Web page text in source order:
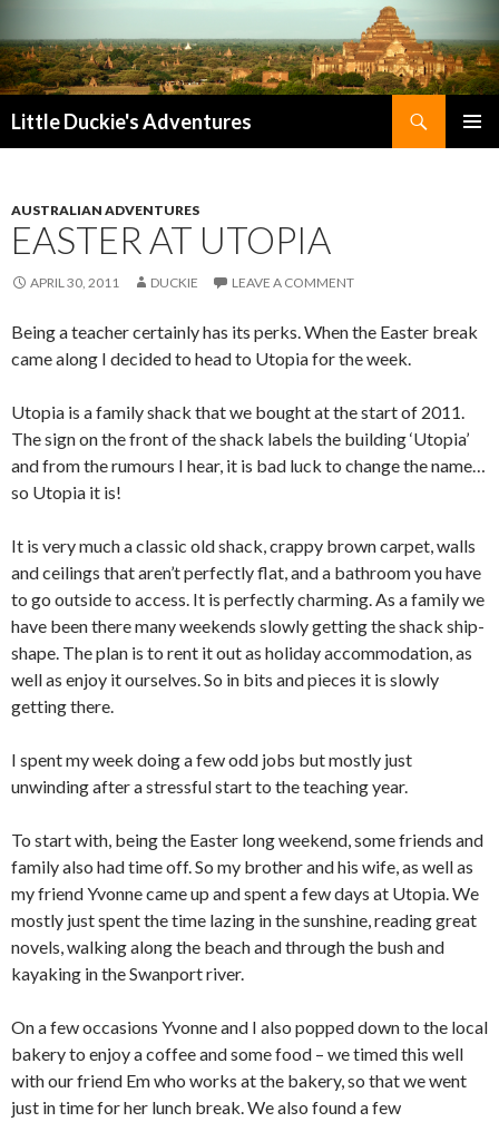
Little Duckie's Adventures
AUSTRALIAN ADVENTURES
EASTER AT UTOPIA
APRIL 30, 2011 DUCKIE LEAVE A COMMENT
Being a teacher certainly has its perks. When the Easter break
came along I decided to head to Utopia for the week.
Utopia is a family shack that we bought at the start of 2011.
The sign on the front of the shack labels the building ‘Utopia’
and from the rumours I hear, it is bad luck to change the name…
so Utopia it is!
It is very much a classic old shack, crappy brown carpet, walls
and ceilings that aren’t perfectly flat, and a bathroom you have
to go outside to access. It is perfectly charming. As a family we
have been there many weekends slowly getting the shack ship-
shape. The plan is to rent it out as holiday accommodation, as
well as enjoy it ourselves. So in bits and pieces it is slowly
getting there.
I spent my week doing a few odd jobs but mostly just
unwinding after a stressful start to the teaching year.
To start with, being the Easter long weekend, some friends and
family also had time off. So my brother and his wife, as well as
my friend Yvonne came up and spent a few days at Utopia. We
mostly just spent the time lazing in the sunshine, reading great
novels, walking along the beach and through the bush and
kayaking in the Swanport river.
On a few occasions Yvonne and I also popped down to the local
bakery to enjoy a coffee and some food – we timed this well
with our friend Em who works at the bakery, so that we went
just in time for her lunch break. We also found a few